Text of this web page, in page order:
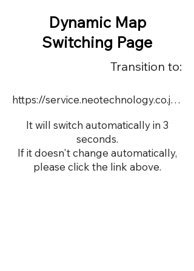
Dynamic Map
Switching Page
Transition to:
https://service.neotechnology.co.jp/demo/DY064/FreeMindView.html
It will switch automatically in 3
seconds.
If it doesn't change automatically,
please click the link above.